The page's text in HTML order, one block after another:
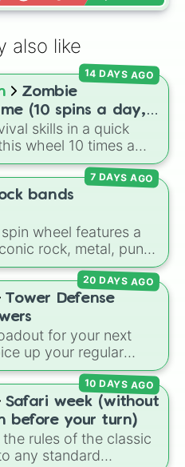
also like
Zombie
(10 spins a day,
and 100🍗, every
skills in a quick
wheel 10 times a
collect weapons,
with walkers, pits, and
on your stats—you
Food, but lose 50
14 DAYS AGO
bands
spin wheel features a
rock, metal, punk,
multiple decades,
likeAC/DC,Green
,Nirvana, andFoo
wheel to pick a
7 DAYS AGO
Tower Defense
for your next
up your regular
covers the entire
Defense Simulator
starter basics like
essentials like
hardcore units like
, golden variants
20 DAYS AGO
Safari week (without
before your turn)
rules of the classic
any standard
10 DAYS AGO